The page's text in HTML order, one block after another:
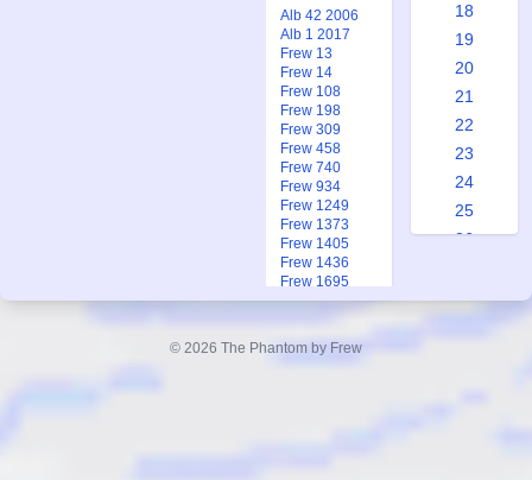
Alb 42 2006
Alb 1 2017
Frew 13
Frew 14
Frew 108
Frew 198
Frew 309
Frew 458
Frew 740
Frew 934
Frew 1249
Frew 1373
Frew 1405
Frew 1436
Frew 1695
Frew 1918
Fkr 3 1993
Fkr 3 1993
18
19
20
21
22
23
24
25
26
© 2026 The Phantom by Frew